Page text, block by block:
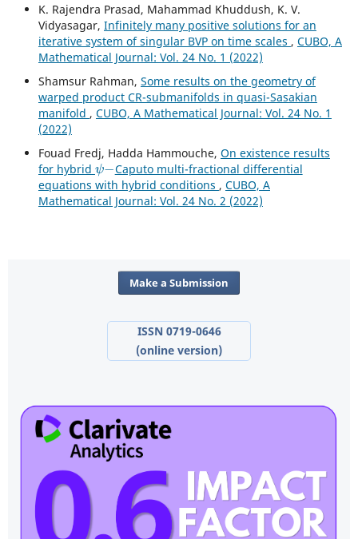
K. Rajendra Prasad, Mahammad Khuddush, K. V.
Vidyasagar, Infinitely many positive solutions for an
iterative system of singular BVP on time scales , CUBO, A
Mathematical Journal: Vol. 24 No. 1 (2022)
Shamsur Rahman, Some results on the geometry of
warped product CR-submanifolds in quasi-Sasakian
manifold , CUBO, A Mathematical Journal: Vol. 24 No. 1
(2022)
Fouad Fredj, Hadda Hammouche, On existence results
for hybrid
ψ −
Caputo multi-fractional differential
equations with hybrid conditions , CUBO, A
Mathematical Journal: Vol. 24 No. 2 (2022)
Make a Submission
ISSN 0719-0646
(online version)